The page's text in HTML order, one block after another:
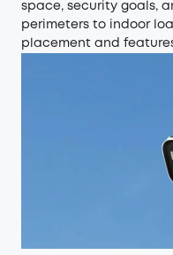
space, security goals,
perimeters to indoor
placement and